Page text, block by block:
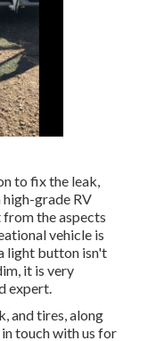
to fix the leak,
high-grade RV
the aspects
vehicle is
light button isn't
it is very
expert.
and tires, along
touch with us for